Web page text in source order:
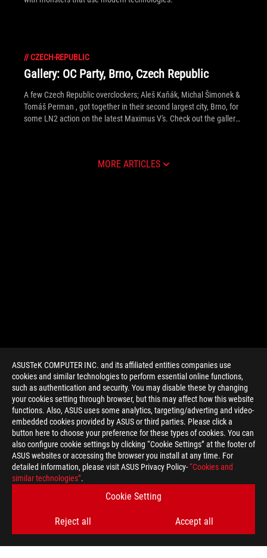
ASUSTeK COMPUTER INC. and its affiliated entities companies use
cookies and similar technologies to perform essential online functions,
such as authentication and security. You may disable these by changing
your cookies setting through browser, but this may affect how this website
functions. Also, ASUS uses some analytics, targeting/adverting and video-
embedded cookies provided by ASUS or third parties. Please click a
button here to choose your preference for these types of cookies. You can
also configure cookie settings by clicking “Cookie Settings” at the footer of
ASUS websites or accessing the browser you install at any time. For
detailed information, please visit ASUS Privacy Policy-“Cookies and
similar technologies”.
Cookie Setting
Reject all Accept all
//CZECH-REPUBLIC
Gallery: OC Party, Brno, Czech Republic
A few Czech Republic overclockers; Aleš Kaňák, Michal Šimonek &
Tomáš Perman , got together in their second largest city, Brno, for
some LN2 action on the latest Maximus V's. Check out the gallery
MORE ARTICLES
> GAMING CZECH REPUBLIC
GET THE LATEST DEALS AND MORE